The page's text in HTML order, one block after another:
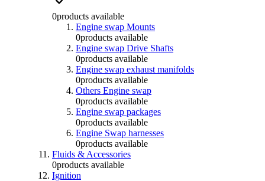
0products available
Engine swap Mounts
0products available
Engine swap Drive Shafts
0products available
Engine swap exhaust manifolds
0products available
Others Engine swap
0products available
Engine swap packages
0products available
Engine Swap harnesses
0products available
Fluids & Accessories
0products available
Ignition